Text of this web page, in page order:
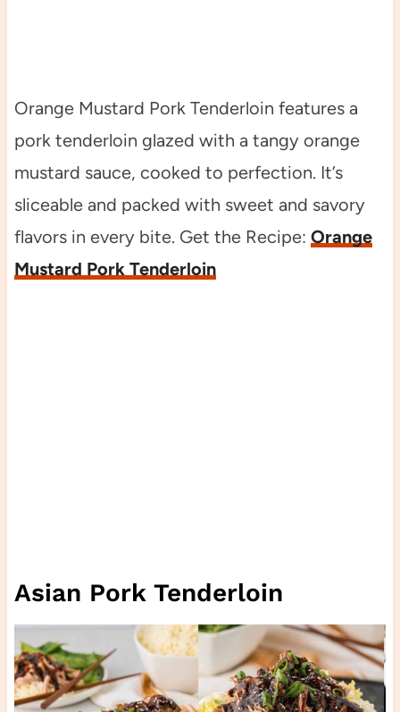
Orange Mustard Pork Tenderloin features a
pork tenderloin glazed with a tangy orange
mustard sauce, cooked to perfection. It’s
sliceable and packed with sweet and savory
flavors in every bite. Get the Recipe: Orange
Mustard Pork Tenderloin
Asian Pork Tenderloin